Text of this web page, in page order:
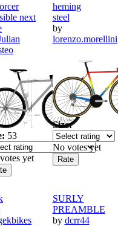
next
53
yet
heming
steel
by
lorenzo.morellini
Size:
No votes yet
SURLY
PREAMBLE
by dcrr44